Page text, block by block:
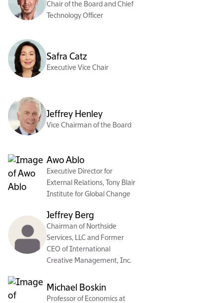
Chair of the Board and Chief
Technology Officer
Safra Catz
Executive Vice Chair
Jeffrey Henley
Vice Chairman of the Board
Awo Ablo
Executive Director for
External Relations, Tony Blair
Institute for Global Change
Jeffrey Berg
Chairman of Northside
Services, LLC and Former
CEO of International
Creative Management, Inc.
Michael Boskin
Professor of Economics at